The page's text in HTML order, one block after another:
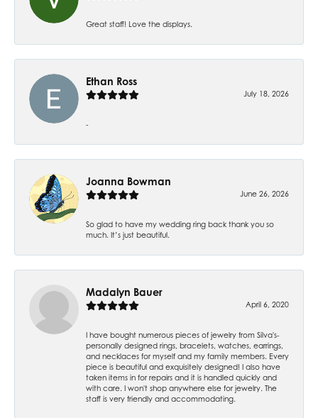
Great staff! Love the displays.
Ethan Ross
July 18, 2026
-
Joanna Bowman
June 26, 2026
So glad to have my wedding ring back thank you so
much. It’s just beautiful.
Madalyn Bauer
April 6, 2020
I have bought numerous pieces of jewelry from Silva's-
personally designed rings, bracelets, watches, earrings,
and necklaces for myself and my family members. Every
piece is beautiful and exquisitely designed! I also have
taken items in for repairs and it is handled quickly and
with care. I won't shop anywhere else for jewelry. The
staff is very friendly and accommodating.